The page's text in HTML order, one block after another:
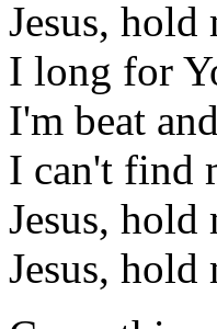
Jesus, hold
I long for
I'm beat
I can't find
Jesus, hold
Jesus, hold